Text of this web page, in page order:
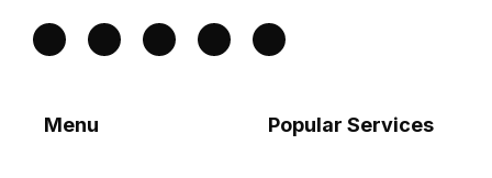
Menu Popular Services